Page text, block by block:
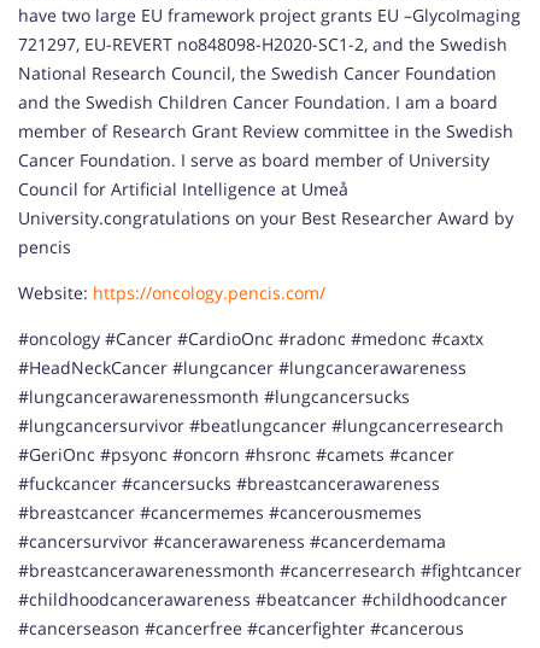
have two large EU framework project grants EU –GlycoImaging
721297, EU-REVERT no848098-H2020-SC1-2, and the Swedish
National Research Council, the Swedish Cancer Foundation
and the Swedish Children Cancer Foundation. I am a board
member of Research Grant Review committee in the Swedish
Cancer Foundation. I serve as board member of University
Council for Artificial Intelligence at Umeå
University.congratulations on your Best Researcher Award by
pencis
Website: https://oncology.pencis.com/
#oncology #Cancer #CardioOnc #radonc #medonc #caxtx
#HeadNeckCancer #lungcancer #lungcancerawareness
#lungcancerawarenessmonth #lungcancersucks
#lungcancersurvivor #beatlungcancer #lungcancerresearch
#GeriOnc #psyonc #oncorn #hsronc #camets #cancer
#fuckcancer #cancersucks #breastcancerawareness
#breastcancer #cancermemes #cancerousmemes
#cancersurvivor #cancerawareness #cancerdemama
#breastcancerawarenessmonth #cancerresearch #fightcancer
#childhoodcancerawareness #beatcancer #childhoodcancer
#cancerseason #cancerfree #cancerfighter #cancerous